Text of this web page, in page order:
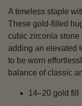
A timeless staple
These gold-filled
cubic zirconia stone
adding an elevated
to be worn
balance of classic
14–20 gold fill